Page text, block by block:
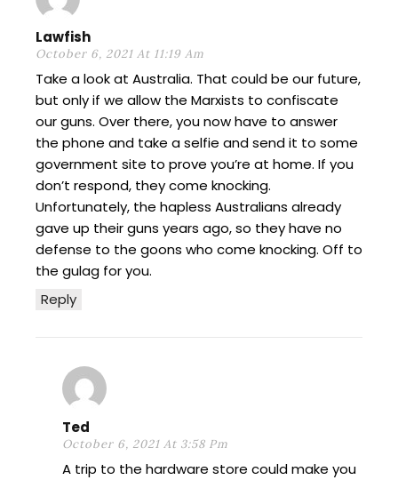
Lawfish
October 6, 2021 At 11:19 Am
Reply
Take a look at Australia. That could be our future,
but only if we allow the Marxists to confiscate
our guns. Over there, you now have to answer
the phone and take a selfie and send it to some
government site to prove you’re at home. If you
don’t respond, they come knocking.
Unfortunately, the hapless Australians already
gave up their guns years ago, so they have no
defense to the goons who come knocking. Off to
the gulag for you.
Ted
October 6, 2021 At 3:58 Pm
A trip to the hardware store could make you